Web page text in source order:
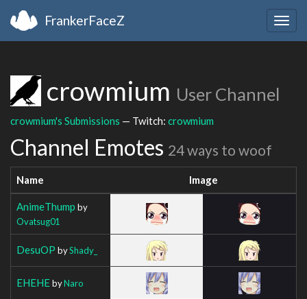
FrankerFaceZ
crowmium User Channel
crowmium's Submissions — Twitch: crowmium
Channel Emotes 24 ways to woof
Name Image
AnimeThump by
Ovatsug01
DesuOP byShady_
EHEHEbyNaro